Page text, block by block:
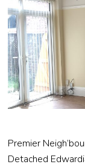
Premier
Detached